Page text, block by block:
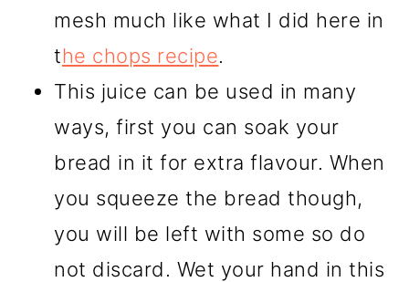
mesh much like what I did here in
the chops recipe.
This juice can be used in many
ways, first you can soak your
bread in it for extra flavour. When
you squeeze the bread though,
you will be left with some so do
not discard. Wet your hand in this